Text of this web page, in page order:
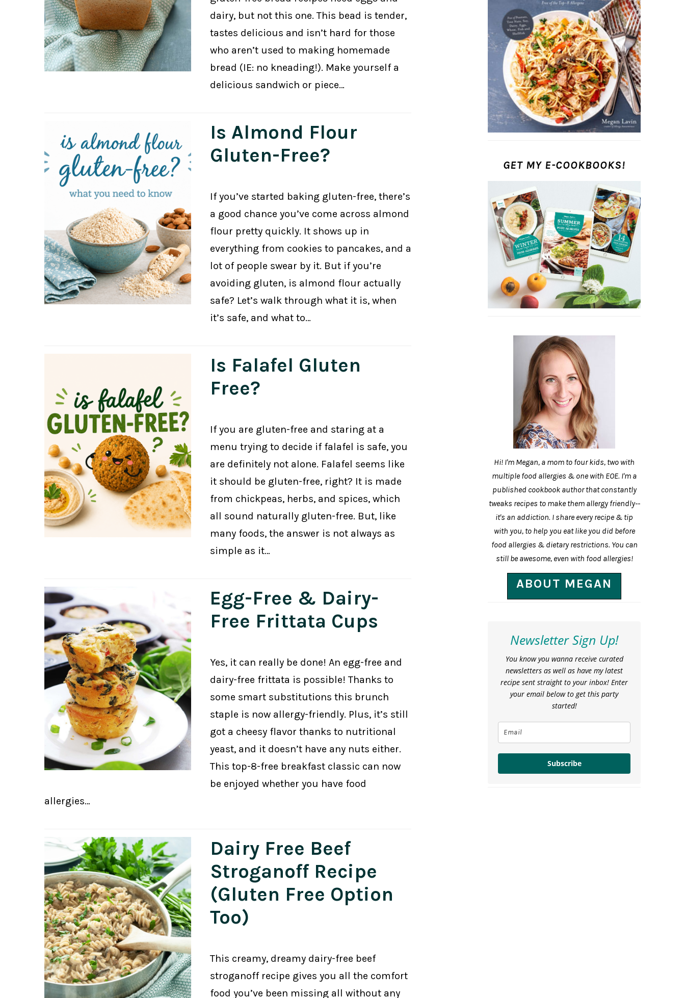
dairy, but not this one. This bead is tender,
tastes delicious and isn’t hard for those
who aren’t used to making homemade
bread (IE: no kneading!). Make yourself a
delicious sandwich or piece…
Is Almond Flour
Gluten-Free?
If you’ve started baking gluten-free, there’s
a good chance you’ve come across almond
flour pretty quickly. It shows up in
everything from cookies to pancakes, and a
lot of people swear by it. But if you’re
avoiding gluten, is almond flour actually
safe? Let’s walk through what it is, when
it’s safe, and what to…
Is Falafel Gluten
Free?
If you are gluten-free and staring at a
menu trying to decide if falafel is safe, you
are definitely not alone. Falafel seems like
it should be gluten-free, right? It is made
from chickpeas, herbs, and spices, which
all sound naturally gluten-free. But, like
many foods, the answer is not always as
simple as it…
Egg-Free & Dairy-
Free Frittata Cups
Yes, it can really be done! An egg-free and
dairy-free frittata is possible! Thanks to
some smart substitutions this brunch
staple is now allergy-friendly. Plus, it’s still
got a cheesy flavor thanks to nutritional
yeast, and it doesn’t have any nuts either.
This top-8-free breakfast classic can now
be enjoyed whether you have food
allergies…
Dairy Free Beef
Stroganoff Recipe
(Gluten Free Option
Too)
This creamy, dreamy dairy-free beef
stroganoff recipe gives you all the comfort
food you’ve been missing all without any
GET MY E-COOKBOOKS!
Hi! I'm Megan, a mom to four kids, two with
multiple food allergies & one with EOE. I'm a
published cookbook author that constantly
tweaks recipes to make them allergy friendly--
it's an addiction. I share every recipe & tip
with you, to help you eat like you did before
food allergies & dietary restrictions. You can
still be awesome, even with food allergies!
ABOUT MEGAN
Newsletter Sign Up!
You know you wanna receive curated
newsletters as well as have my latest
recipe sent straight to your inbox! Enter
your email below to get this party
started!
Subscribe